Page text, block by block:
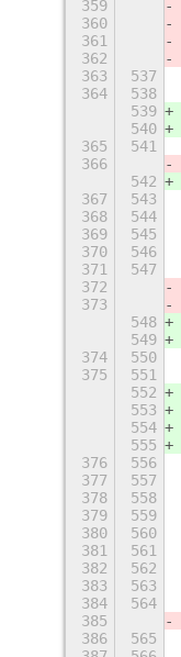
359
360
361
362
363
537
364
538
539
540
365
541
366
542
367
543
368
544
369
545
370
546
371
547
372
373
548
549
374
550
375
551
552
553
554
555
376
556
377
557
378
558
379
559
380
560
381
561
382
562
383
563
384
564
385
386
565